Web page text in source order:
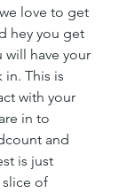
love to get
hey you get
will have your
This is
with your
in to
and
is just
of